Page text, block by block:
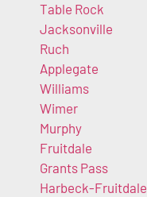
Table Rock
Jacksonville
Ruch
Applegate
Williams
Wimer
Murphy
Fruitdale
Grants Pass
Harbeck-Fruitdale